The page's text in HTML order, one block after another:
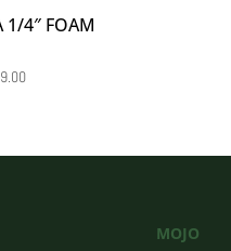
1/4″ FOAM
Price
MOJO